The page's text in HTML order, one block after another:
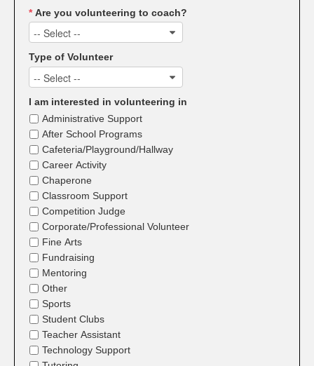
*Are you volunteering to coach?
-- Select --
Type of Volunteer
-- Select --
I am interested in volunteering in
Administrative Support
After School Programs
Cafeteria/Playground/Hallway
Career Activity
Chaperone
Classroom Support
Competition Judge
Corporate/Professional Volunteer
Fine Arts
Fundraising
Mentoring
Other
Sports
Student Clubs
Teacher Assistant
Technology Support